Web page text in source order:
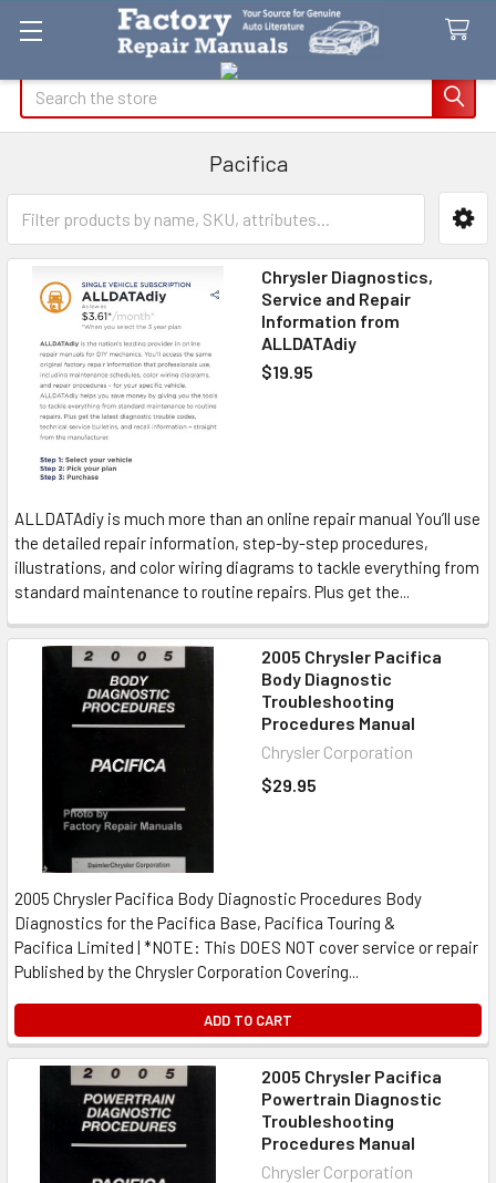
Search
Pacifica
Sidebar
Chrysler Diagnostics,
Service and Repair
Information from
ALLDATAdiy
$19.95
ALLDATAdiy is much more than an online repair manual You’ll use
the detailed repair information, step-by-step procedures,
illustrations, and color wiring diagrams to tackle everything from
standard maintenance to routine repairs. Plus get the...
2005 Chrysler Pacifica
Body Diagnostic
Troubleshooting
Procedures Manual
Chrysler Corporation
$29.95
2005 Chrysler Pacifica Body Diagnostic Procedures Body
Diagnostics for the Pacifica Base, Pacifica Touring &
Pacifica Limited | *NOTE: This DOES NOT cover service or repair
Published by the Chrysler Corporation Covering...
ADD TO CART
2005 Chrysler Pacifica
Powertrain Diagnostic
Troubleshooting
Procedures Manual
Chrysler Corporation